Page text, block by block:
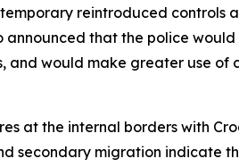
reintroduced controls
announced that the police
would make greater use of
at the internal borders with
secondary migration indicate